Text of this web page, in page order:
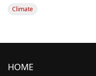
Climate
HOME